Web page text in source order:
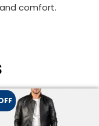
comfort.